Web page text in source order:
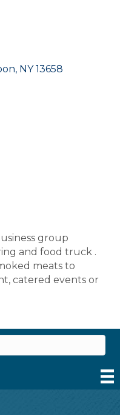
NY 13658
group
and food truck .
meats to
catered events or